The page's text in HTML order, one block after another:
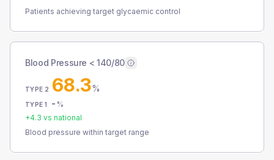
Patients achieving target glycaemic control
Blood Pressure < 140/80
TYPE 2 68.3%
TYPE 1 - %
+4.3 vs national
Blood pressure within target range